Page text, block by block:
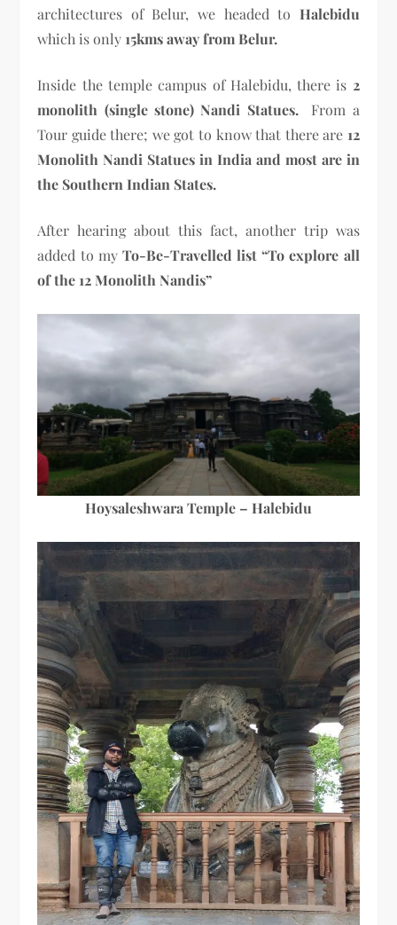
architectures of Belur, we headed to Halebidu
which is only 15kms away from Belur.
Inside the temple campus of Halebidu, there is 2
monolith (single stone) Nandi Statues.From a
Tour guide there; we got to know that there are 12
Monolith Nandi Statues in India and most are in
the Southern Indian States.
After hearing about this fact, another trip was
added to my To-Be-Travelled list “To explore all
of the 12 Monolith Nandis”
Hoysaleshwara Temple – Halebidu